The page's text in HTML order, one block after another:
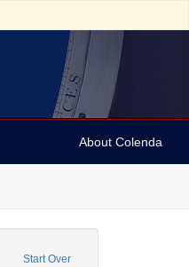
About Colenda
Start OverPapers (University of